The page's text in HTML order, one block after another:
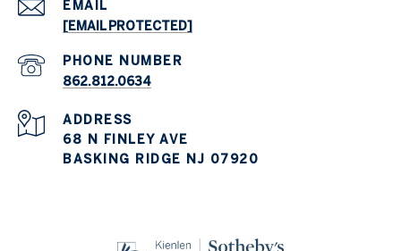
EMAIL
[EMAIL PROTECTED]
PHONE NUMBER
862.812.0634
ADDRESS
68 N FINLEY AVE
BASKING RIDGE NJ 07920